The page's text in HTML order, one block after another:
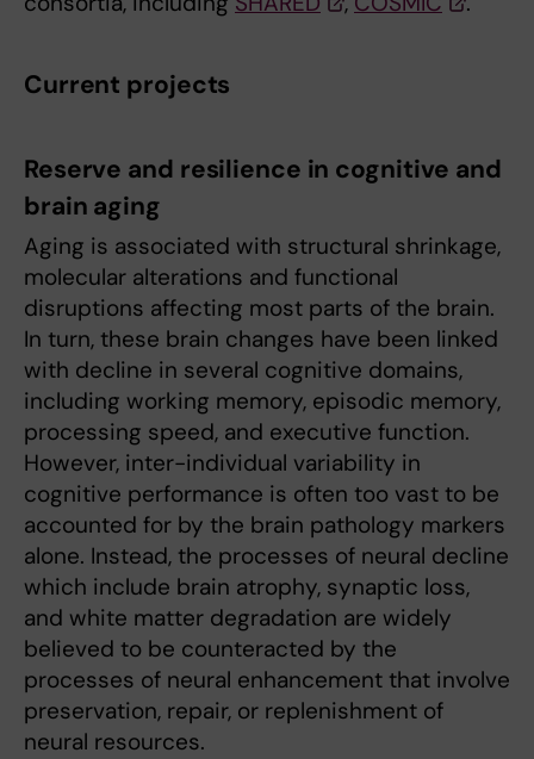
Current projects
Reserve and resilience in cognitive and
brain aging
Aging is associated with structural shrinkage,
molecular alterations and functional
disruptions affecting most parts of the brain.
In turn, these brain changes have been linked
with decline in several cognitive domains,
including working memory, episodic memory,
processing speed, and executive function.
However, inter-individual variability in
cognitive performance is often too vast to be
accounted for by the brain pathology markers
alone. Instead, the processes of neural decline
which include brain atrophy, synaptic loss,
and white matter degradation are widely
believed to be counteracted by the
processes of neural enhancement that involve
preservation, repair, or replenishment of
neural resources.